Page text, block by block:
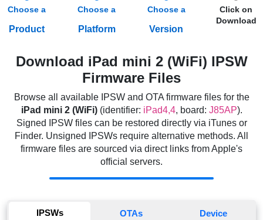
Choose a
Product
Choose a
Platform
Choose a
Version
Click on
Download
Download iPad mini 2 (WiFi) IPSW
Firmware Files
Browse all available IPSW and OTA firmware files for the
iPad mini 2 (WiFi)(identifier: iPad4,4, board: J85AP).
Signed IPSW files can be restored directly via iTunes or
Finder. Unsigned IPSWs require alternative methods. All
firmware files are sourced via direct links from Apple's
official servers.
IPSWs OTAs
Device